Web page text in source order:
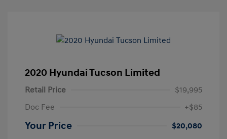
2020 Hyundai Tucson Limited
Retail Price
$19,995
Doc Fee
+$85
Your Price
$20,080